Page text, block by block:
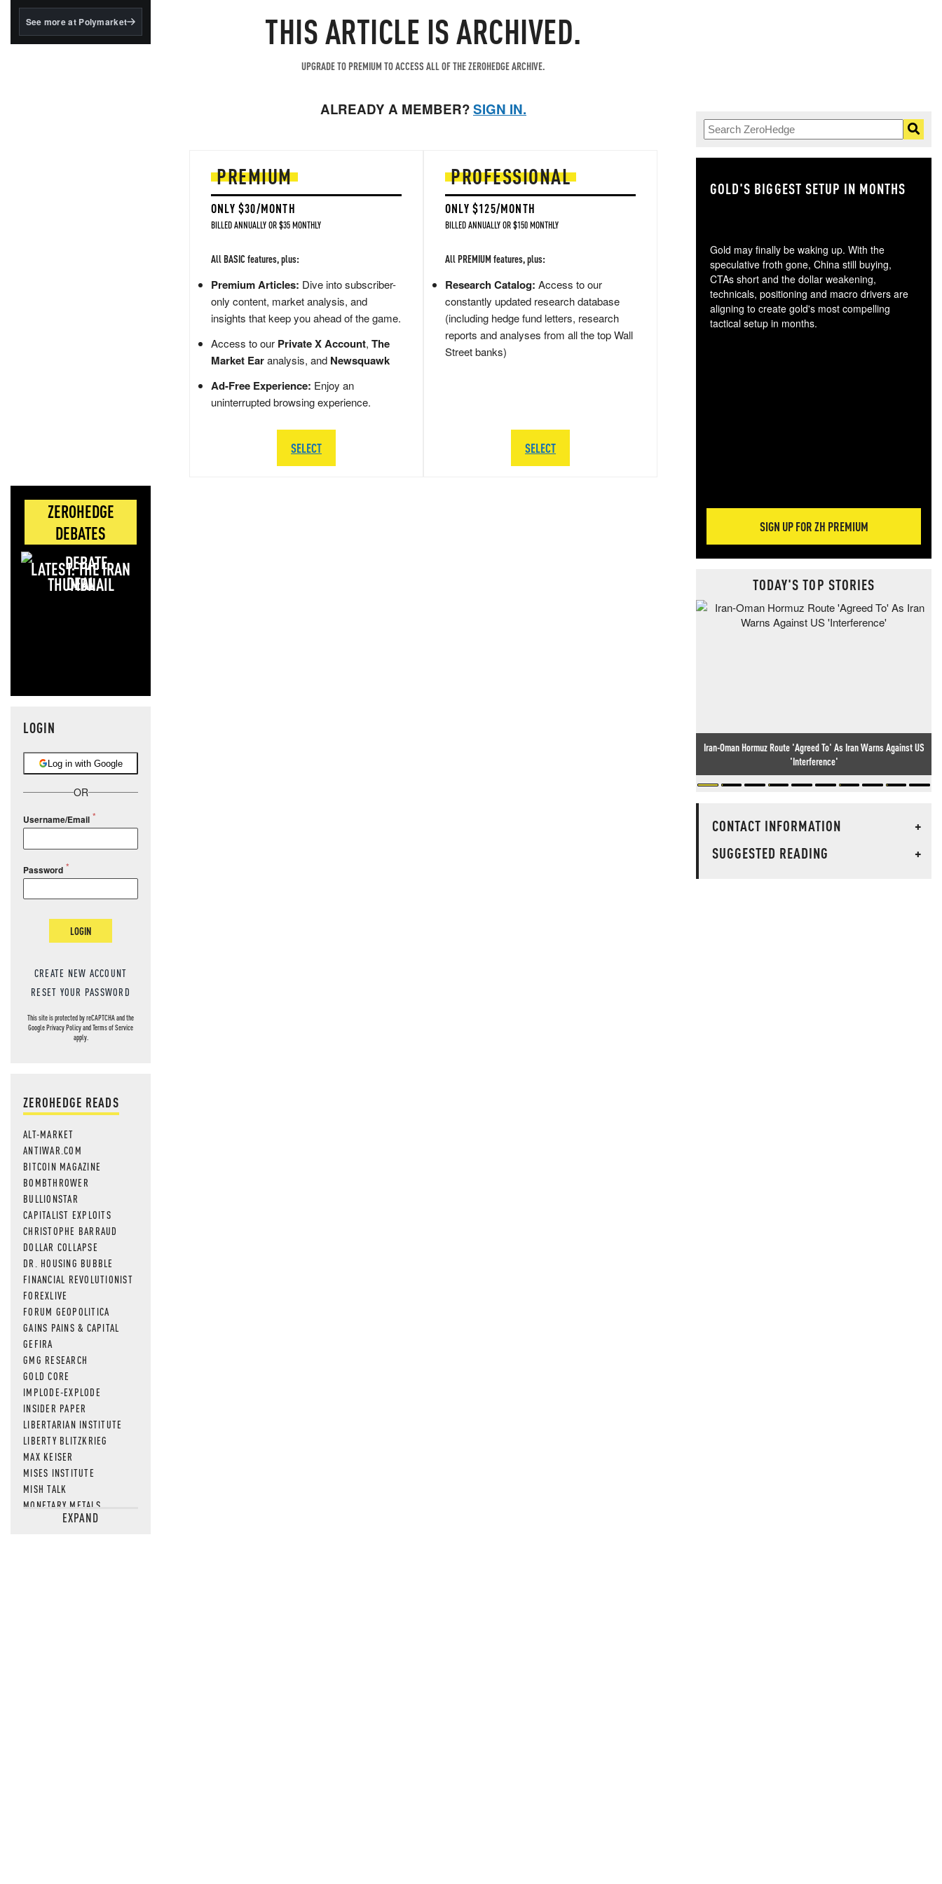
BlackRock's existing
See more at Polymarket
ZEROHEDGE
DEBATES
LATEST: THE IRAN
DEAL
LOGIN
Log in with Google
OR
Username/Email
Password
LOGIN
CREATE NEW ACCOUNT
RESET YOUR PASSWORD
This site is protected by reCAPTCHA and the
GooglePrivacy PolicyandTerms of Service
apply.
ZEROHEDGE READS
ALT-MARKET
ANTIWAR.COM
BITCOIN MAGAZINE
BOMBTHROWER
BULLIONSTAR
CAPITALIST EXPLOITS
CHRISTOPHE BARRAUD
DOLLAR COLLAPSE
DR. HOUSING BUBBLE
FINANCIAL REVOLUTIONIST
FOREXLIVE
FORUM GEOPOLITICA
GAINS PAINS & CAPITAL
GEFIRA
GMG RESEARCH
GOLD CORE
IMPLODE-EXPLODE
INSIDER PAPER
LIBERTARIAN INSTITUTE
LIBERTY BLITZKRIEG
MAX KEISER
MISES INSTITUTE
MISH TALK
MONETARY METALS
NEWSQUAWKEXPAND
THIS ARTICLE IS ARCHIVED.
UPGRADE TO PREMIUM TO ACCESS ALL OF THE ZEROHEDGE ARCHIVE.
ALREADY A MEMBER?SIGN IN.
PREMIUM
ONLY $30/MONTH
BILLED ANNUALLY OR $35 MONTHLY
All BASIC features, plus:
Premium Articles: Dive into subscriber-
only content, market analysis, and
insights that keep you ahead of the game.
Access to our Private X Account, The
Market Earanalysis, and Newsquawk
Ad-Free Experience: Enjoy an
uninterrupted browsing experience.
SELECT
PROFESSIONAL
ONLY $125/MONTH
BILLED ANNUALLY OR $150 MONTHLY
All PREMIUM features, plus:
Research Catalog: Access to our
constantly updated research database
(including hedge fund letters, research
reports and analyses from all the top Wall
Street banks)
SELECT
GOLD'S BIGGEST SETUP IN MONTHS
Gold may finally be waking up. With the
speculative froth gone, China still buying,
CTAs short and the dollar weakening,
technicals, positioning and macro drivers are
aligning to create gold's most compelling
tactical setup in months.
SIGN UP FOR ZH PREMIUM
TODAY'S TOP STORIES
Iran-Oman Hormuz Route 'Agreed To' As Iran Warns Against US
'Interference'
CONTACT INFORMATION
+
SUGGESTED READING
+